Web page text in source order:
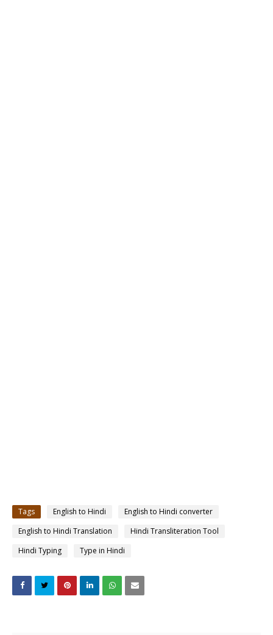
Tags English to Hindi
English to Hindi converter
English to Hindi Translation
Hindi Transliteration Tool
Hindi Typing
Type in Hindi